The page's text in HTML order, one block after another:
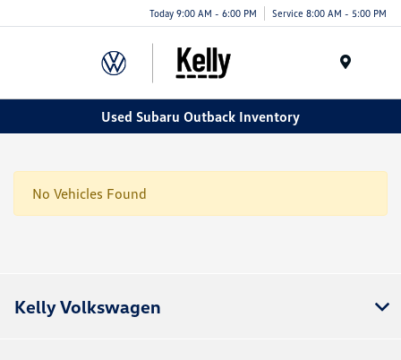
Today 9:00 AM - 6:00 PM Service 8:00 AM - 5:00 PM
Used Subaru Outback Inventory
No Vehicles Found
Kelly Volkswagen